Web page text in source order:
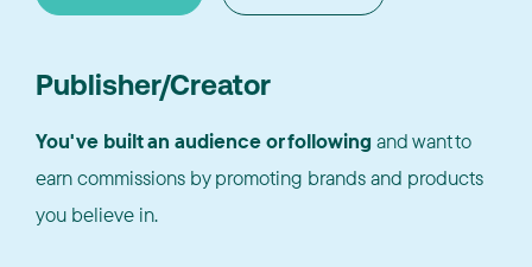
Publisher/Creator
You've built an audience or following and want to
earn commissions by promoting brands and products
you believe in.